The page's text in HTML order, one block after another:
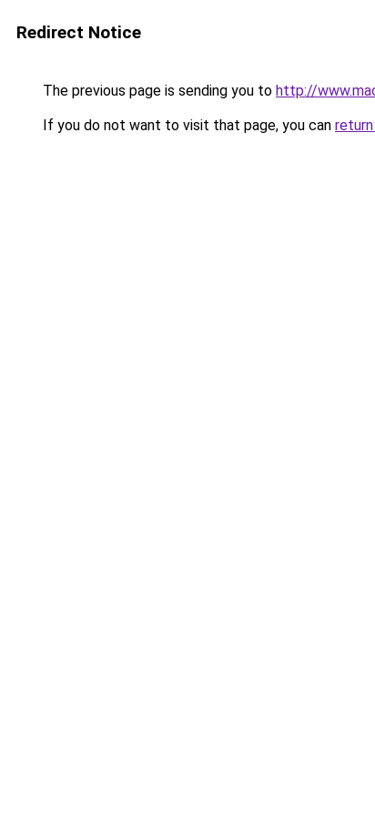
Redirect Notice
The previous page is sending you to http://
If you do not want to visit that page, you can